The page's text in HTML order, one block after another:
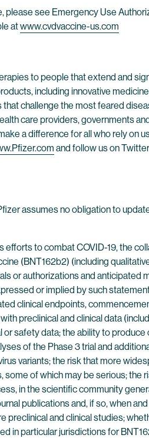
see Emergency Use
atwww.cvdvaccine-us.com
to people that extend and
including innovative
challenge the most feared
care providers, governments
a difference for all who rely
and follow us on
assumes no obligation to
to combat COVID-19, the
(BNT162b2) (including
or authorizations and anticipated
or implied by such
clinical endpoints,
preclinical and clinical data
safety data; the ability to
of the Phase 3 trial and
variants; the risk that more
of which may be serious;
in the scientific community
publications and, if so, when
and clinical studies;
in particular jurisdictions for